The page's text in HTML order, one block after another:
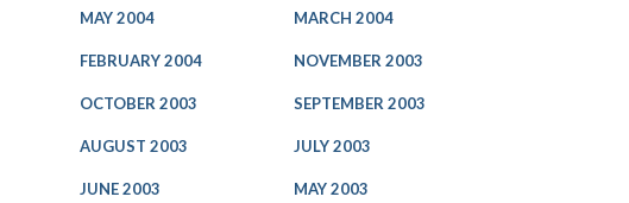
MAY 2004 MARCH 2004
FEBRUARY 2004 NOVEMBER 2003
OCTOBER 2003 SEPTEMBER 2003
AUGUST 2003 JULY 2003
JUNE 2003 MAY 2003